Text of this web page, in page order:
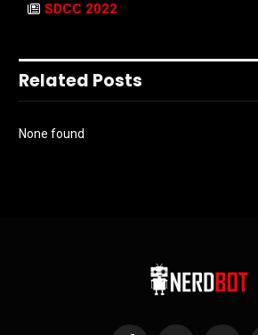
SDCC 2022
Related Posts
None found